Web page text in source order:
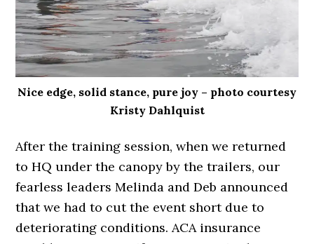
Nice edge, solid stance, pure joy – photo courtesy
Kristy Dahlquist
After the training session, when we returned
to HQ under the canopy by the trailers, our
fearless leaders Melinda and Deb announced
that we had to cut the event short due to
deteriorating conditions. ACA insurance